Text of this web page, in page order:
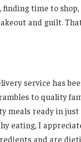
finding time to
and guilt.
service has
to quality
meals ready in
eating, I
and are